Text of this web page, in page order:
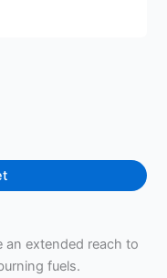
an extended reach to
fuels.